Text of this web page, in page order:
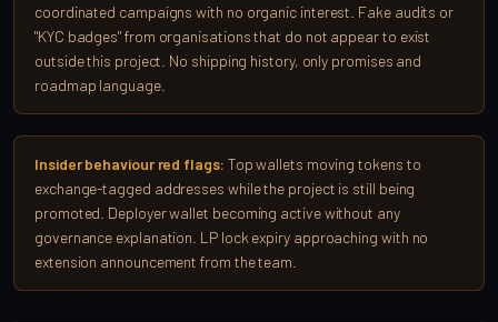
coordinated campaigns with no organic interest. Fake audits or
"KYC badges" from organisations that do not appear to exist
outside this project. No shipping history, only promises and
roadmap language.
Insider behaviour red flags: Top wallets moving tokens to
exchange-tagged addresses while the project is still being
promoted. Deployer wallet becoming active without any
governance explanation. LP lock expiry approaching with no
extension announcement from the team.